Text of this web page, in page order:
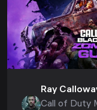
Ray
Call of Duty